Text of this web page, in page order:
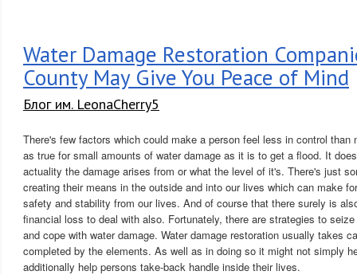
Water Damage Restoration
County May Give You Peace of Mind
Блог им. LeonaCherry5
There's few factors which could make a person feel less in control than
as true for small amounts of water damage as it is to get a flood. It
actuality the damage arises from or what the level of it's. There's just
creating their means in the outside and into our lives which can make
safety and stability from our lives. And of course that there surely is
financial loss to deal with also. Fortunately, there are strategies to
and cope with water damage. Water damage restoration usually takes
completed by the elements. As well as in doing so it might not simply
additionally help persons take-back handle inside their lives.